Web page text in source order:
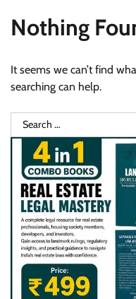
Nothing
It seems we can’t find
searching can help.
Search
for: